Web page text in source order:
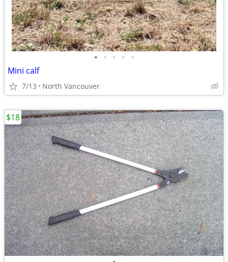
• • • • •
Mini calf
7/13 North Vancouver
$18